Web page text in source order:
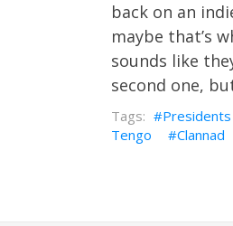
back on an
maybe that’s
sounds like
second one,
Tengo
Clannad